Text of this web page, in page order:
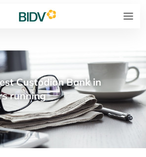
Custodian Bank in
running